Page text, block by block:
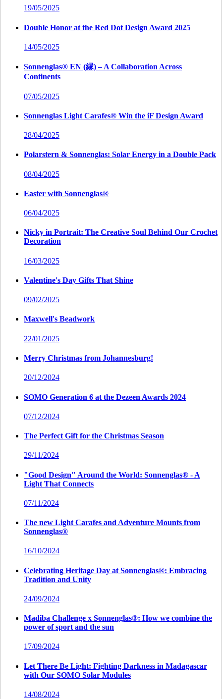
19/05/2025
Double Honor at the Red Dot Design Award 2025
14/05/2025
Sonnenglas® EN (縁) – A Collaboration Across
Continents
07/05/2025
Sonnenglas Light Carafes® Win the iF Design Award
28/04/2025
Polarstern & Sonnenglas: Solar Energy in a Double Pack
08/04/2025
Easter with Sonnenglas®
06/04/2025
Nicky in Portrait: The Creative Soul Behind Our Crochet
Decoration
16/03/2025
Valentine's Day Gifts That Shine
09/02/2025
Maxwell's Beadwork
22/01/2025
Merry Christmas from Johannesburg!
20/12/2024
SOMO Generation 6 at the Dezeen Awards 2024
07/12/2024
The Perfect Gift for the Christmas Season
29/11/2024
"Good Design" Around the World: Sonnenglas® - A
Light That Connects
07/11/2024
The new Light Carafes and Adventure Mounts from
Sonnenglas®
16/10/2024
Celebrating Heritage Day at Sonnenglas®: Embracing
Tradition and Unity
24/09/2024
Madiba Challenge x Sonnenglas®: How we combine the
power of sport and the sun
17/09/2024
Let There Be Light: Fighting Darkness in Madagascar
with Our SOMO Solar Modules
14/08/2024